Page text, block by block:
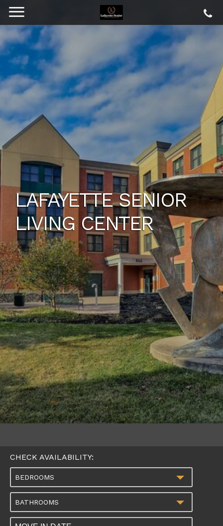
LAFAYETTE SENIOR
LIVING CENTER
CHECK AVAILABILITY:
BEDROOMS
BATHROOMS